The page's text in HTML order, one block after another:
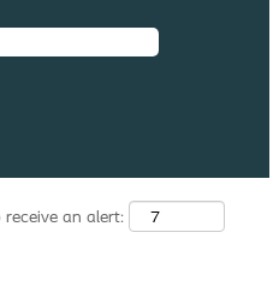
an alert: